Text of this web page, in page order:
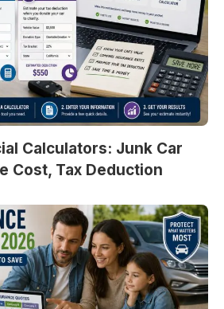
Calculators: Junk Car
Cost, Tax Deduction